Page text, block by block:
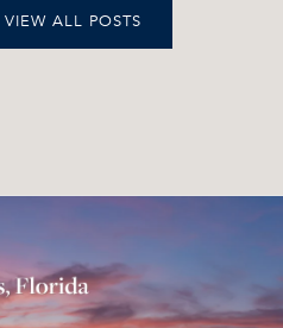
VIEW ALL POSTS